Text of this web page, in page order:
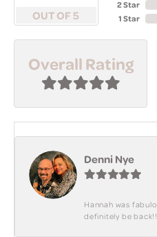
OUT OF 5
2 Star
1 Star
Overall Rating
Denni Nye
Hannah was
definitely be